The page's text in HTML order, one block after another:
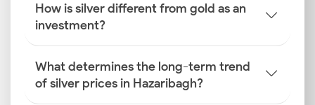
How is silver different from gold as an
investment?
What determines the long-term trend
of silver prices in Hazaribagh?